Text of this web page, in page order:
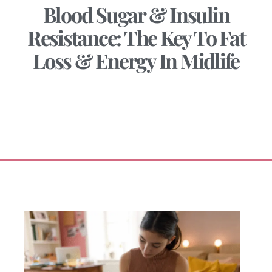
Blood Sugar & Insulin
Resistance: The Key To Fat
Loss & Energy In Midlife